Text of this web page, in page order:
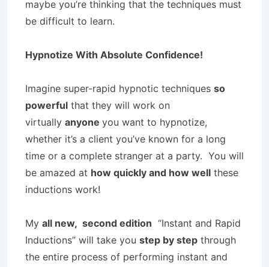
maybe you’re thinking that the techniques must
be difficult to learn.
Hypnotize With Absolute Confidence!
Imagine super-rapid hypnotic techniques so
powerful that they will work on
virtually anyone you want to hypnotize,
whether it’s a client you’ve known for a long
time or a complete stranger at a party. You will
be amazed at how quickly and how well these
inductions work!
My all new, second edition “Instant and Rapid
Inductions” will take you step by step through
the entire process of performing instant and